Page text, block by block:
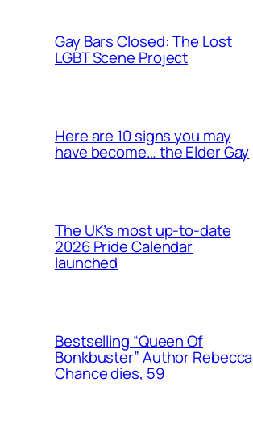
Gay Bars Closed: The Lost
LGBT Scene Project
Here are 10 signs you may
have become… the Elder Gay
The UK’s most up-to-date
2026 Pride Calendar
launched
Bestselling “Queen Of
Bonkbuster” Author Rebecca
Chance dies, 59